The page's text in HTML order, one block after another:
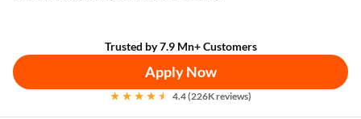
Trusted by 7.9 Mn+ Customers
Apply Now
4.4 (226K reviews)